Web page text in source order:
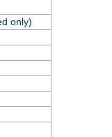
only)